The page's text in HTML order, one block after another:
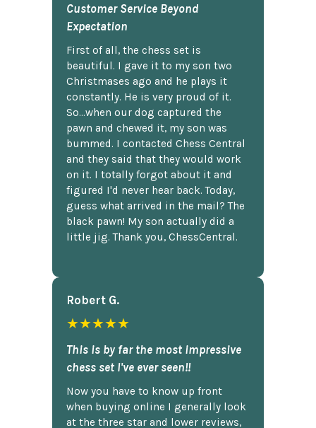
Customer Service Beyond
Expectation
First of all, the chess set is
beautiful. I gave it to my son two
Christmases ago and he plays it
constantly. He is very proud of it.
So...when our dog captured the
pawn and chewed it, my son was
bummed. I contacted Chess Central
and they said that they would work
on it. I totally forgot about it and
figured I'd never hear back. Today,
guess what arrived in the mail? The
black pawn! My son actually did a
little jig. Thank you, ChessCentral.
Robert G.
★★★★★
This is by far the most impressive
chess set I've ever seen!!
Now you have to know up front
when buying online I generally look
at the three star and lower reviews,